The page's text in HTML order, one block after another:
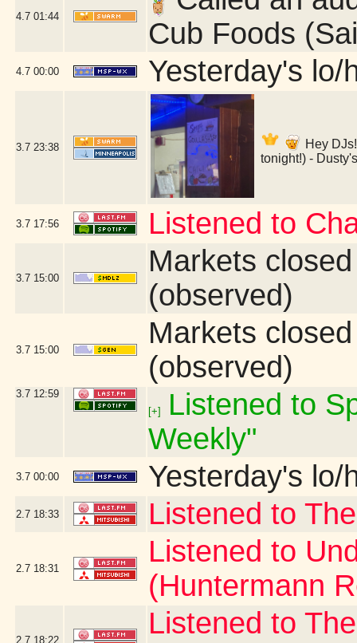
4.7 01:44
Cub Foods
4.7 00:00 Yesterday's lo/
3.7 23:38
Hey
tonight!) -
3.7 17:56 Listened to
3.7 15:00
Markets
(observed)
3.7 15:00
Markets
(observed)
3.7 12:59
[+]
Listened to
Weekly"
3.7 00:00 Yesterday's lo/
2.7 18:33 Listened to
2.7 18:31
Listened to
(Huntermann
2.7 18:22
Listened to